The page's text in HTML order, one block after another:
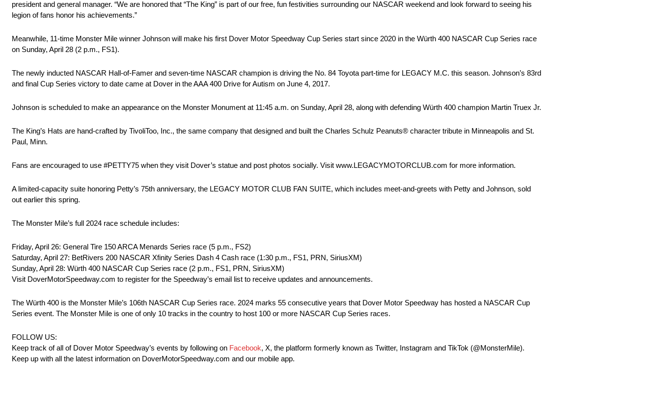
president and general manager. “We are honored that “The King” is part of our free, fun festivities surrounding our NASCAR weekend and look forward to seeing his
legion of fans honor his achievements.”
Meanwhile, 11-time Monster Mile winner Johnson will make his first Dover Motor Speedway Cup Series start since 2020 in the Würth 400 NASCAR Cup Series race
on Sunday, April 28 (2 p.m., FS1).
The newly inducted NASCAR Hall-of-Famer and seven-time NASCAR champion is driving the No. 84 Toyota part-time for LEGACY M.C. this season. Johnson’s 83rd
and final Cup Series victory to date came at Dover in the AAA 400 Drive for Autism on June 4, 2017.
Johnson is scheduled to make an appearance on the Monster Monument at 11:45 a.m. on Sunday, April 28, along with defending Würth 400 champion Martin Truex Jr.
The King’s Hats are hand-crafted by TivoliToo, Inc., the same company that designed and built the Charles Schulz Peanuts® character tribute in Minneapolis and St.
Paul, Minn.
Fans are encouraged to use #PETTY75 when they visit Dover’s statue and post photos socially. Visit www.LEGACYMOTORCLUB.com for more information.
A limited-capacity suite honoring Petty’s 75th anniversary, the LEGACY MOTOR CLUB FAN SUITE, which includes meet-and-greets with Petty and Johnson, sold
out earlier this spring.
The Monster Mile’s full 2024 race schedule includes:
Friday, April 26: General Tire 150 ARCA Menards Series race (5 p.m., FS2)
Saturday, April 27: BetRivers 200 NASCAR Xfinity Series Dash 4 Cash race (1:30 p.m., FS1, PRN, SiriusXM)
Sunday, April 28: Würth 400 NASCAR Cup Series race (2 p.m., FS1, PRN, SiriusXM)
Visit DoverMotorSpeedway.com to register for the Speedway’s email list to receive updates and announcements.
The Würth 400 is the Monster Mile’s 106th NASCAR Cup Series race. 2024 marks 55 consecutive years that Dover Motor Speedway has hosted a NASCAR Cup
Series event. The Monster Mile is one of only 10 tracks in the country to host 100 or more NASCAR Cup Series races.
FOLLOW US:
Keep track of all of Dover Motor Speedway’s events by following on Facebook, X, the platform formerly known as Twitter, Instagram and TikTok (@MonsterMile).
Keep up with all the latest information on DoverMotorSpeedway.com and our mobile app.